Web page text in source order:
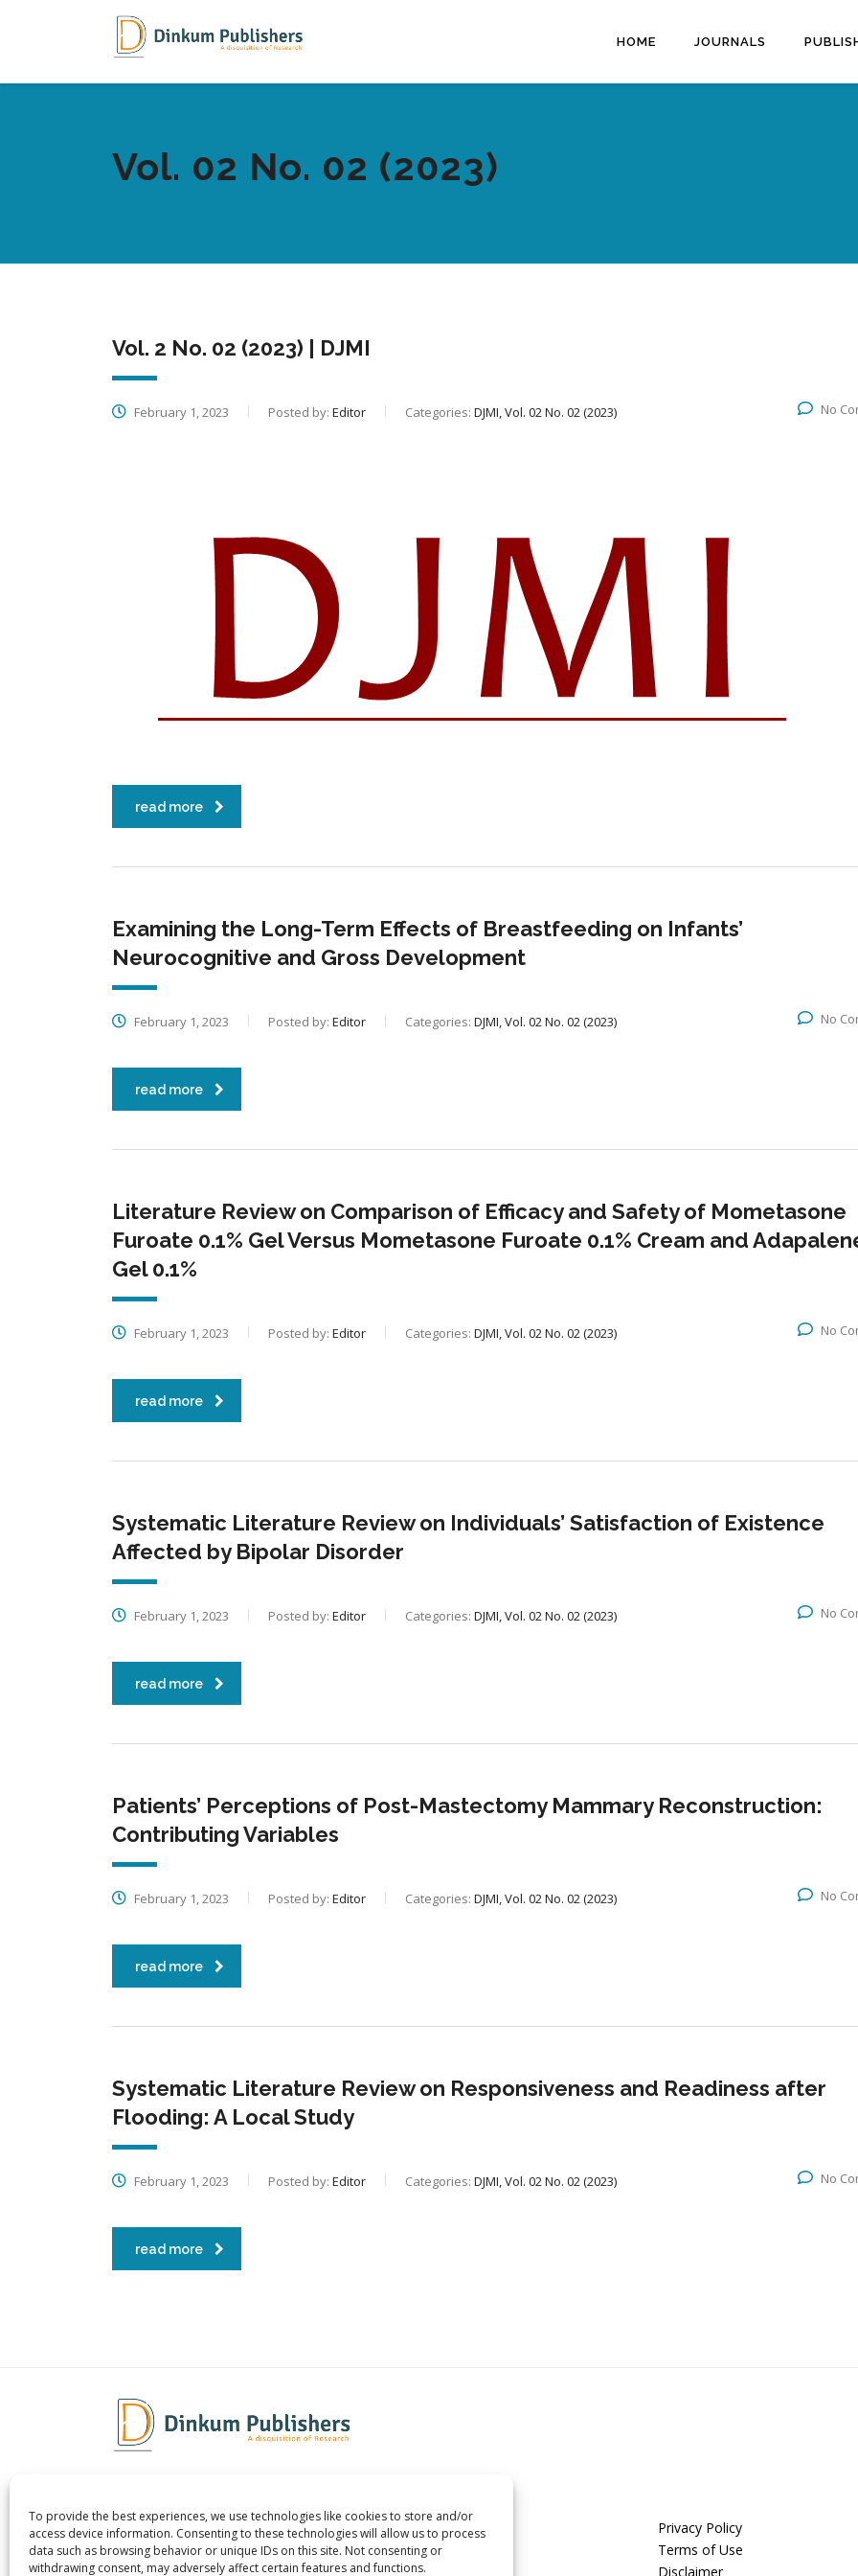
To provide the best experiences, we use technologies like cookies to store and/or
access device information. Consenting to these technologies will allow us to process
data such as browsing behavior or unique IDs on this site. Not consenting or
withdrawing consent, may adversely affect certain features and functions.
HOME JOURNALS
Vol. 02 No. 02 (2023)
Vol. 2 No. 02 (2023) | DJMI
February 1, 2023 Posted by: Editor Categories: DJMI, Vol. 02 No. 02 (2023) No
read more
Examining the Long-Term Effects of Breastfeeding on Infants’
Neurocognitive and Gross Development
February 1, 2023 Posted by: Editor Categories: DJMI, Vol. 02 No. 02 (2023) No
read more
Literature Review on Comparison of Efficacy and Safety of Mometasone
Furoate 0.1% Gel Versus Mometasone Furoate 0.1% Cream and
Gel 0.1%
February 1, 2023 Posted by: Editor Categories: DJMI, Vol. 02 No. 02 (2023) No
read more
Systematic Literature Review on Individuals’ Satisfaction of Existence
Affected by Bipolar Disorder
February 1, 2023 Posted by: Editor Categories: DJMI, Vol. 02 No. 02 (2023) No
read more
Patients’ Perceptions of Post-Mastectomy Mammary Reconstruction:
Contributing Variables
February 1, 2023 Posted by: Editor Categories: DJMI, Vol. 02 No. 02 (2023) No
read more
Systematic Literature Review on Responsiveness and Readiness after
Flooding: A Local Study
February 1, 2023 Posted by: Editor Categories: DJMI, Vol. 02 No. 02 (2023) No
read more
Dinkum Publishers Ltd is an
International Research Publishing
Company that Publishes Scientific,
About us
Contact us
Career
Privacy Policy
Terms of Use
Disclaimer